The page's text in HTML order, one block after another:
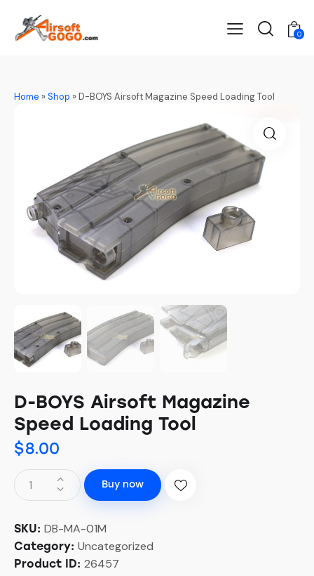
0
Home »Shop »D-BOYS Airsoft Magazine Speed Loading Tool
D-BOYS Airsoft Magazine
Speed Loading Tool
$8.00
Buy now
SKU: DB-MA-01M
Category: Uncategorized
Product ID: 26457